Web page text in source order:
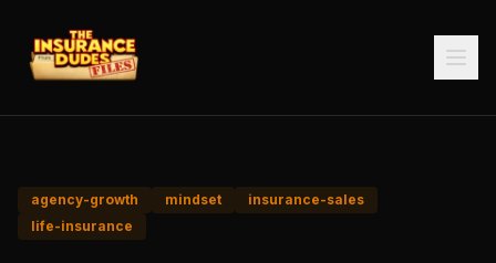
agency-growth mindset
insurance-sales
life-insurance